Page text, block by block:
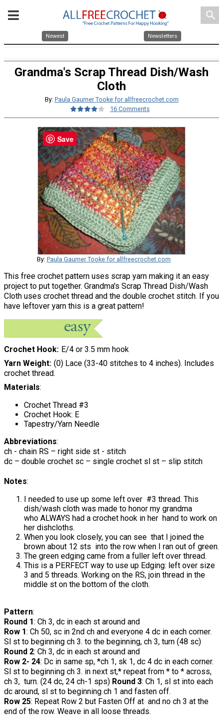
search
Newest Newsletters
Grandma's Scrap Thread Dish/Wash
Cloth
By: Paula Gaumer Tooke for allfreecrochet.com
16 Comments
By: Paula Gaumer Tooke for allfreecrochet.com
This free crochet pattern uses scrap yarn making it an easy
project to put together. Grandma's Scrap Thread Dish/Wash
Cloth uses crochet thread and the double crochet stitch. If you
have leftover yarn this is a great pattern!
Crochet Hook E/4 or 3.5 mm hook
Yarn Weight (0) Lace (33-40 stitches to 4 inches). Includes
crochet thread.
Materials:
Crochet Thread #3
Crochet Hook: E
Tapestry/Yarn Needle
Abbreviations:
ch - chain RS – right side st - stitch
dc – double crochet sc – single crochet sl st – slip stitch
Notes:
I needed to use up some left over #3 thread. This
dish/wash cloth was made to honor my grandma
who ALWAYS had a crochet hook in her hand to work on
her dishcloths.
When you look closely, you can see that I joined the
brown about 12 sts into the row when I ran out of green.
The green edging came from a fuller left over thread.
This is a PERFECT way to use up Edging: left over size
3 and 5 threads. Working on the RS, join thread in the
middle st on the bottom of the cloth.
Pattern:
Round 1: Ch 3, dc in each st around and
Row 1: Ch 50, sc in 2nd ch and everyone 4 dc in each corner.
Sl st to beginning ch 3. to the beginning, ch 3, turn (48 sc)
Round 2: Ch 3, dc in each st around and
Row 2- 24: Dc in same sp, *ch 1, sk 1, dc 4 dc in each corner.
Sl st to beginning ch 3. in next st,* repeat from * to * across,
ch 3, turn. (24 dc, 24 ch-1 sps) Round 3: Ch 1, sl st into each
dc around, sl st to beginning ch 1 and fasten off.
Row 25: Repeat Row 2 but Fasten Off at and no ch 3 at the
end of the row. Weave in all loose threads.
Save